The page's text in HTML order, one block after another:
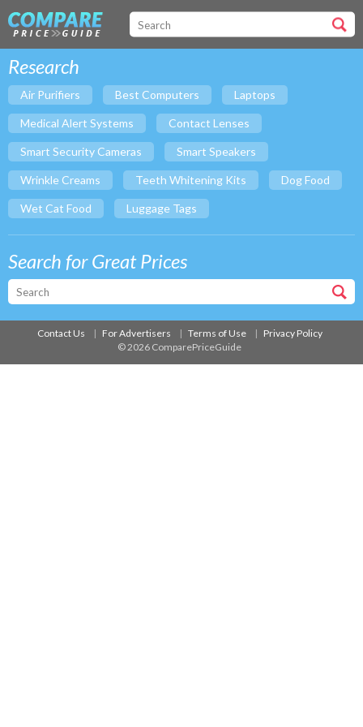
Research
Air Purifiers Best Computers Laptops
Medical Alert Systems Contact Lenses
Smart Security Cameras Smart Speakers
Wrinkle Creams Teeth Whitening Kits Dog Food
Wet Cat Food Luggage Tags
Search for Great Prices
Contact Us For Advertisers Terms of Use
Privacy Policy
© 2026 ComparePriceGuide